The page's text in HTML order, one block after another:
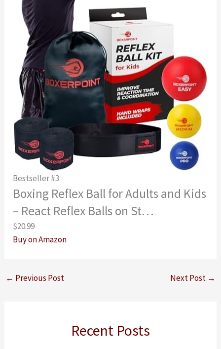
Bestseller #3
Boxing Reflex Ball for Adults and Kids
– React Reflex Balls on St…
$20.99
Buy on Amazon
← Previous Post Next Post →
Recent Posts